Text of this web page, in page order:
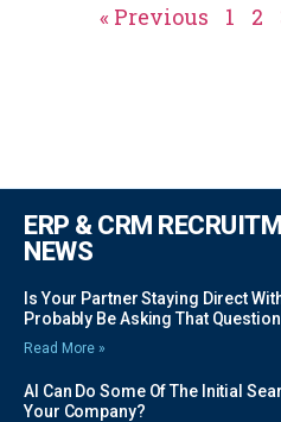
« Previous 1 2
ERP & CRM
NEWS
Is Your Partner Staying Direct
Probably Be Asking That
Read More »
AI Can Do Some Of The Initial
Your Company?